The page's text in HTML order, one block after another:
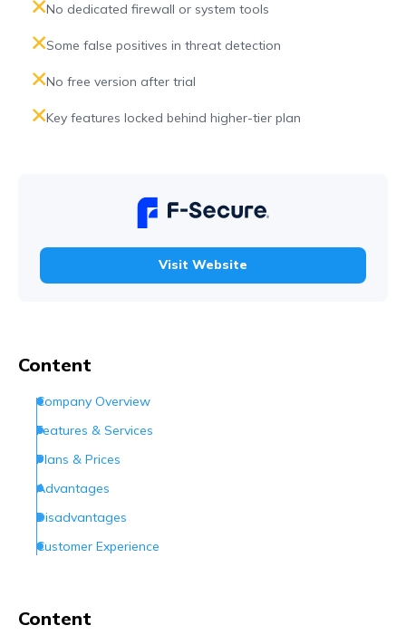
No dedicated firewall or system tools
Some false positives in threat detection
No free version after trial
Key features locked behind higher-tier plan
Visit Website
Content
Company Overview
Features & Services
Plans & Prices
Advantages
Disadvantages
Customer Experience
Content